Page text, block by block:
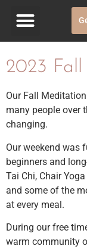
2023
Our Fall
many people over
changing.
Our weekend was
beginners and
Tai Chi, Chair
and some of the
at every meal.
During our free
warm community